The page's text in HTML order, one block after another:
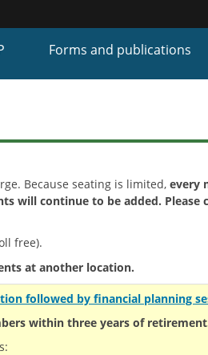
Forms and publications
Because seating is limited, every
will continue to be added. Please
free).
at another location.
followed by financial planning
within three years of